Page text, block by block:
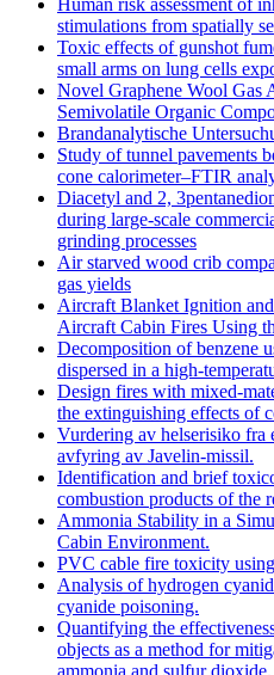
Human risk assessment of
stimulations from spatially
Toxic effects of gunshot
small arms on lung cells
Novel Graphene Wool Gas
Semivolatile Organic
Brandanalytische
Study of tunnel pavements
cone calorimeter–FTIR
Diacetyl and 2,
during large-scale
grinding processes
Air starved wood crib
gas yields
Aircraft Blanket Ignition
Aircraft Cabin Fires Using
Decomposition of benzene
dispersed in a high-
Design fires with mixed-
the extinguishing effects of
Vurdering av helserisiko fra
avfyring av Javelin-missil.
Identification and brief
combustion products of the
Ammonia Stability in a
Cabin Environment.
PVC cable fire toxicity
Analysis of hydrogen
cyanide poisoning.
Quantifying the
objects as a method for